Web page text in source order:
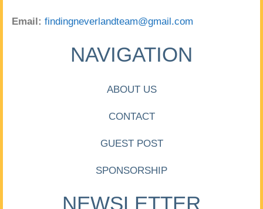
Email: findingneverlandteam@gmail.com
NAVIGATION
ABOUT US
CONTACT
GUEST POST
SPONSORSHIP
NEWSLETTER